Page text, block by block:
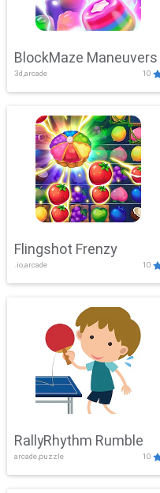
BlockMaze Maneuvers
3d,arcade 10
Flingshot Frenzy
.io,arcade 10
RallyRhythm Rumble
arcade,puzzle 10